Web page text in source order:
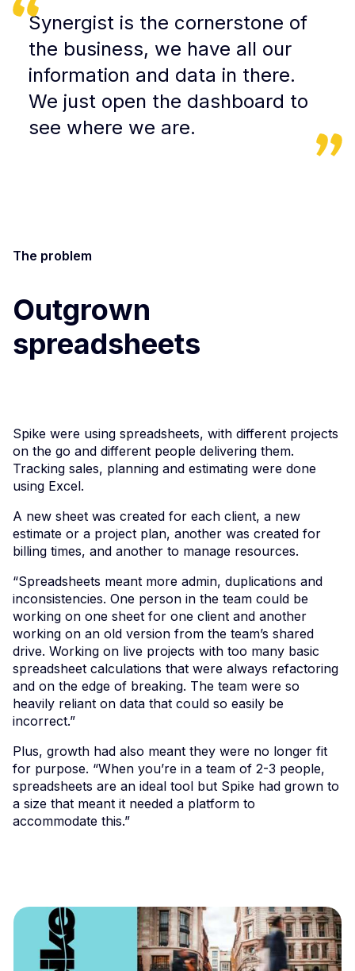
Synergist is the cornerstone of
the business, we have all our
information and data in there.
We just open the dashboard to
see where we are.
The problem
Outgrown
spreadsheets
Spike were using spreadsheets, with different projects
on the go and different people delivering them.
Tracking sales, planning and estimating were done
using Excel.
A new sheet was created for each client, a new
estimate or a project plan, another was created for
billing times, and another to manage resources.
“Spreadsheets meant more admin, duplications and
inconsistencies. One person in the team could be
working on one sheet for one client and another
working on an old version from the team’s shared
drive. Working on live projects with too many basic
spreadsheet calculations that were always refactoring
and on the edge of breaking. The team were so
heavily reliant on data that could so easily be
incorrect.”
Plus, growth had also meant they were no longer fit
for purpose. “When you’re in a team of 2-3 people,
spreadsheets are an ideal tool but Spike had grown to
a size that meant it needed a platform to
accommodate this.”